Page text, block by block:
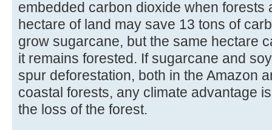
embedded carbon dioxide when forests
hectare of land may save 13 tons of
grow sugarcane, but the same hectare
it remains forested. If sugarcane and
spur deforestation, both in the Amazon
coastal forests, any climate advantage
the loss of the forest.